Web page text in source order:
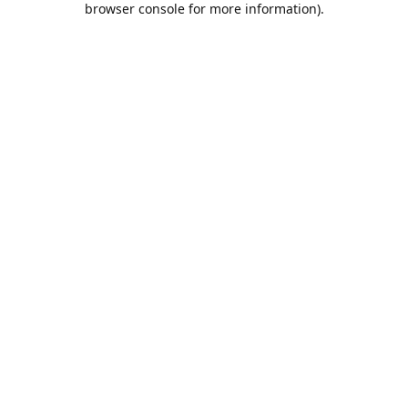
browser console for more information).